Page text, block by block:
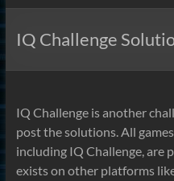
IQ Challenge
IQ Challenge is another
post the solutions. All
including IQ Challenge, are
exists on other platforms